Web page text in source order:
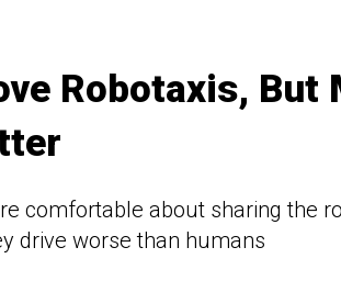
Robotaxis, But
comfortable about sharing the
drive worse than humans